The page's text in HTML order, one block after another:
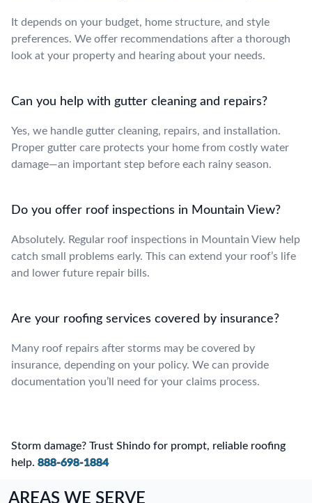
It depends on your budget, home structure, and style
preferences. We offer recommendations after a thorough
look at your property and hearing about your needs.
Can you help with gutter cleaning and repairs?
Yes, we handle gutter cleaning, repairs, and installation.
Proper gutter care protects your home from costly water
damage—an important step before each rainy season.
Do you offer roof inspections in Mountain View?
Absolutely. Regular roof inspections in Mountain View help
catch small problems early. This can extend your roof’s life
and lower future repair bills.
Are your roofing services covered by insurance?
Many roof repairs after storms may be covered by
insurance, depending on your policy. We can provide
documentation you’ll need for your claims process.
Storm damage? Trust Shindo for prompt, reliable roofing
help. 888-698-1884
AREAS WE SERVE